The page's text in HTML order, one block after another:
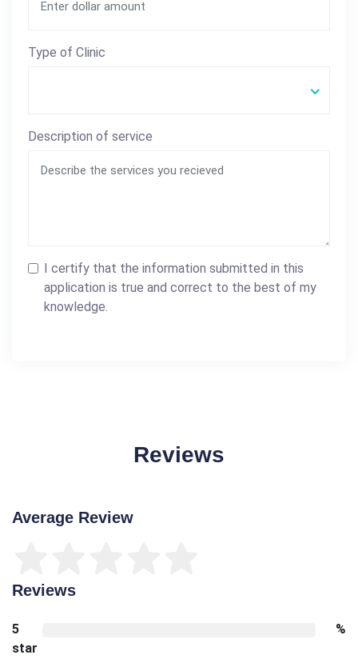
Type of Clinic
Description of service
I certify that the information submitted in this
application is true and correct to the best of my
knowledge.
Reviews
Average Review
Reviews
5
star
%